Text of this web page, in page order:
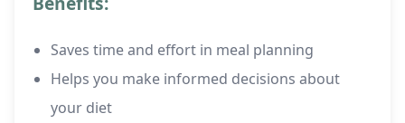
Saves time and effort in meal planning
Helps you make informed decisions about
your diet